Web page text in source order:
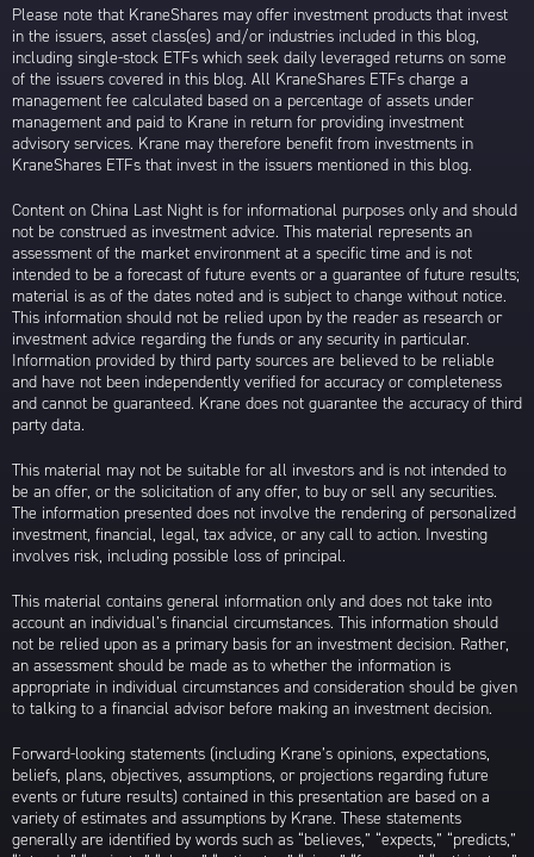
Please note that KraneShares may offer investment products that invest
in the issuers, asset class(es) and/or industries included in this blog,
including single-stock ETFs which seek daily leveraged returns on some
of the issuers covered in this blog. All KraneShares ETFs charge a
management fee calculated based on a percentage of assets under
management and paid to Krane in return for providing investment
advisory services. Krane may therefore benefit from investments in
KraneShares ETFs that invest in the issuers mentioned in this blog.
Content on China Last Night is for informational purposes only and should
not be construed as investment advice. This material represents an
assessment of the market environment at a specific time and is not
intended to be a forecast of future events or a guarantee of future results;
material is as of the dates noted and is subject to change without notice.
This information should not be relied upon by the reader as research or
investment advice regarding the funds or any security in particular.
Information provided by third party sources are believed to be reliable
and have not been independently verified for accuracy or completeness
and cannot be guaranteed. Krane does not guarantee the accuracy of third
party data.
This material may not be suitable for all investors and is not intended to
be an offer, or the solicitation of any offer, to buy or sell any securities.
The information presented does not involve the rendering of personalized
investment, financial, legal, tax advice, or any call to action. Investing
involves risk, including possible loss of principal.
This material contains general information only and does not take into
account an individual’s financial circumstances. This information should
not be relied upon as a primary basis for an investment decision. Rather,
an assessment should be made as to whether the information is
appropriate in individual circumstances and consideration should be given
to talking to a financial advisor before making an investment decision.
Forward-looking statements (including Krane’s opinions, expectations,
beliefs, plans, objectives, assumptions, or projections regarding future
events or future results) contained in this presentation are based on a
variety of estimates and assumptions by Krane. These statements
generally are identified by words such as “believes,” “expects,” “predicts,”